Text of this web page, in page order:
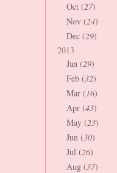
Oct (27)
Nov (24)
Dec (29)
2013
Jan (29)
Feb (32)
Mar (16)
Apr (43)
May (23)
Jun (30)
Jul (26)
Aug (37)